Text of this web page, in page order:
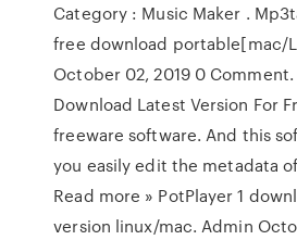
Category : Music Maker .
free download portable[mac/
October 02, 2019 0
Download Latest Version For
freeware software. And this
you easily edit the metadata
Read more » PotPlayer 1
version linux/mac. Admin